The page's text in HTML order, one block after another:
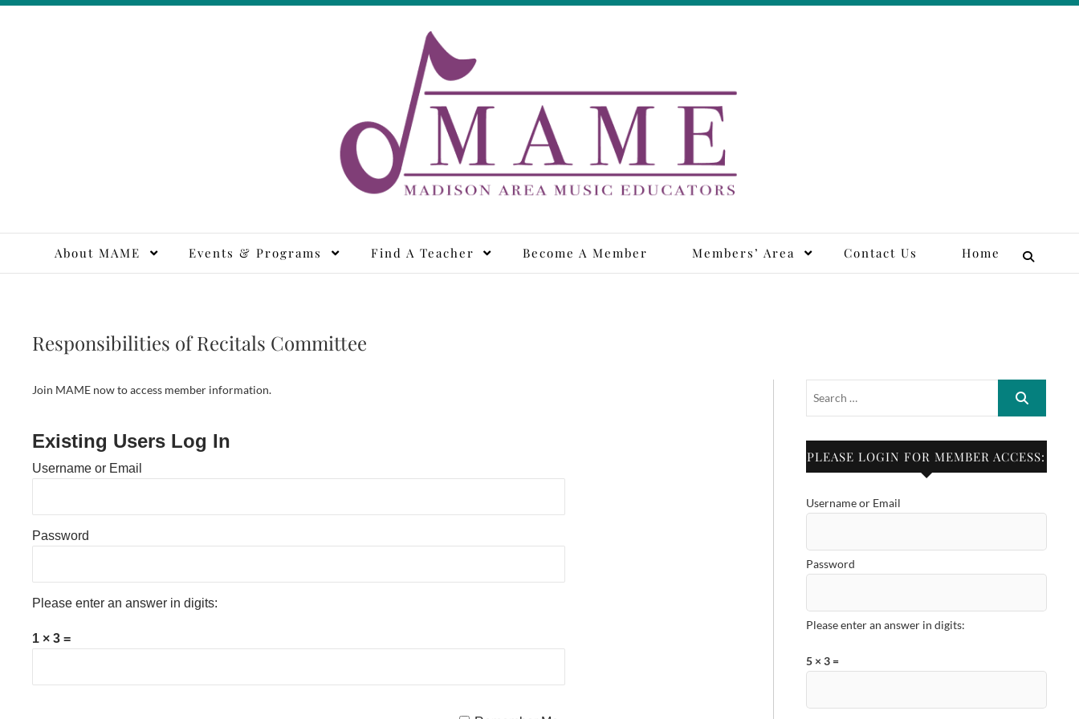
Skip
Madison Area Music Educators
About MAME Events & Programs Find A Teacher Become A Member Members’ Area Contact Us Home
Responsibilities of Recitals Committee
Join MAME now to access member information.
Existing Users Log In
Username or Email
Password
Please enter an answer in digits:
1 × 3 =
PLEASE LOGIN FOR MEMBER ACCESS:
Username or Email
Password
Please enter an answer in digits:
5 × 3 =